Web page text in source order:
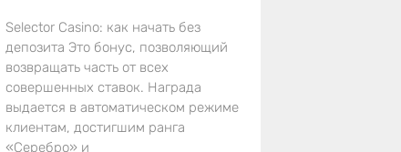
Selector Casino: как начать без
депозита Это бонус, позволяющий
возвращать часть от всех
совершенных ставок. Награда
выдается в автоматическом режиме
клиентам, достигшим ранга
«Серебро» и